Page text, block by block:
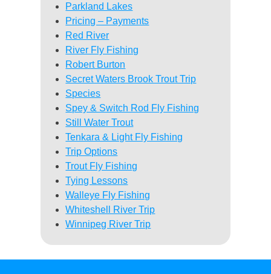
Parkland Lakes
Pricing – Payments
Red River
River Fly Fishing
Robert Burton
Secret Waters Brook Trout Trip
Species
Spey & Switch Rod Fly Fishing
Still Water Trout
Tenkara & Light Fly Fishing
Trip Options
Trout Fly Fishing
Tying Lessons
Walleye Fly Fishing
Whiteshell River Trip
Winnipeg River Trip